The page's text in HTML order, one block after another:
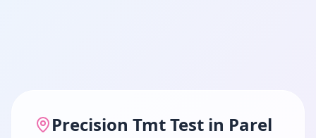
Precision Tmt Test in Parel